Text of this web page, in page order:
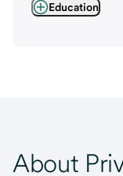
Education
About